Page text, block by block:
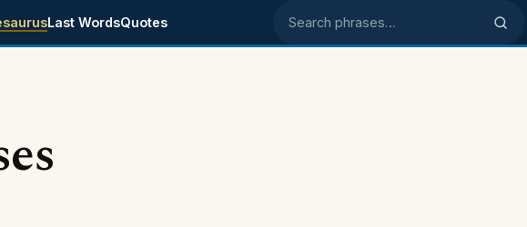
Last WordsQuotes Search phrases